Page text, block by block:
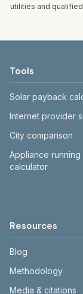
of Corona –
utilities and
Tools
Solar payback
Internet provider
City comparison
Appliance running
calculator
Resources
Blog
Methodology
Media & citations